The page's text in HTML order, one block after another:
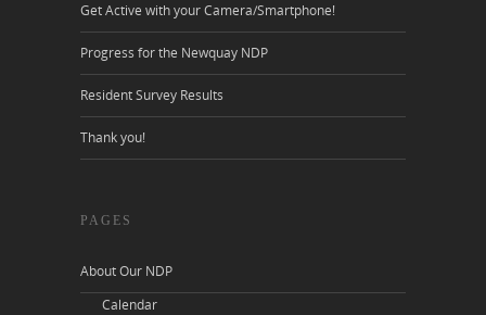
Get Active with your Camera/Smartphone!
Progress for the Newquay NDP
Resident Survey Results
Thank you!
PAGES
About Our NDP
Calendar